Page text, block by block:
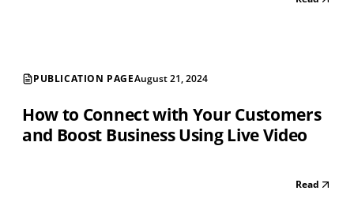
PUBLICATION PAGEAugust 21, 2024
How to Connect with Your Customers
and Boost Business Using Live Video
Read